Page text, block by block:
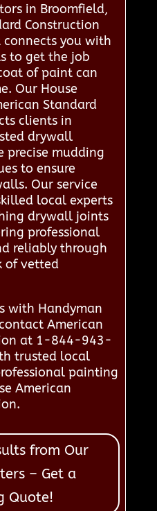
in Broomfield,
Construction
you with
to get the job
of paint can
Our House
Standard
clients in
drywall
precise mudding
to ensure
Our service
local experts
drywall joints
professional
reliably through
of vetted
with Handyman
American
at 1-844-943-
trusted local
painting
American
from Our
– Get a
Quote!